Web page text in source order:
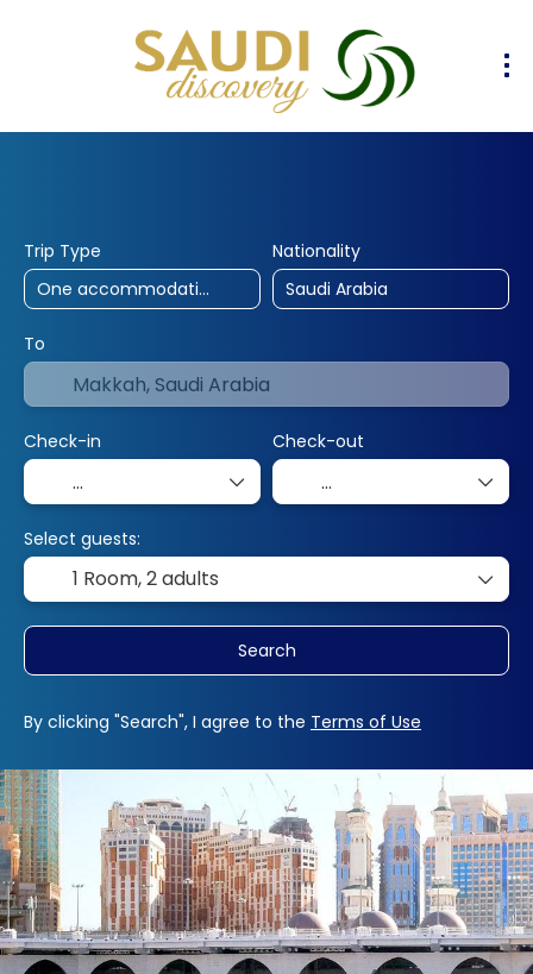
Trip Type Nationality
To
Check-in Check-out
Select guests:
1 Room,2 adults
Search
By clicking "Search", I agree to the Terms of Use